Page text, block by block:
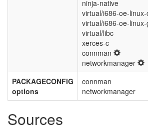
ninja-native
virtual/i686-oe-
virtual/i686-oe-
virtual/libc
xerces-c
connman
networkmanager
PACKAGECONFIG
options
connman
networkmanager
Sources